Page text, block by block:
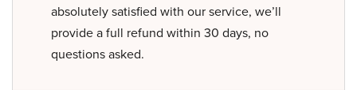
absolutely satisfied with our service, we’ll
provide a full refund within 30 days, no
questions asked.